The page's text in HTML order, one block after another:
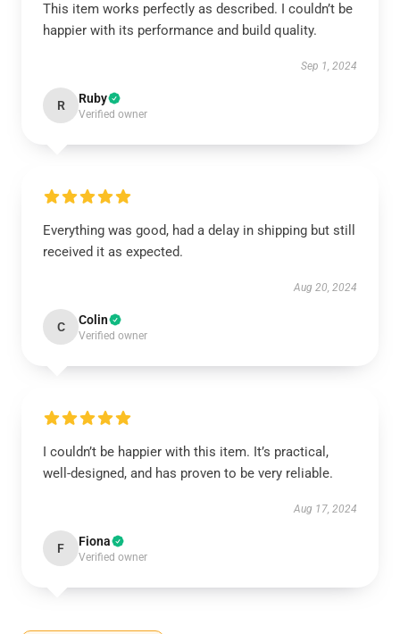
This item works perfectly as described. I couldn’t be
happier with its performance and build quality.
Sep 1, 2024
R Ruby
Verified owner
Everything was good, had a delay in shipping but still
received it as expected.
Aug 20, 2024
C Colin
Verified owner
I couldn’t be happier with this item. It’s practical,
well-designed, and has proven to be very reliable.
Aug 17, 2024
F Fiona
Verified owner